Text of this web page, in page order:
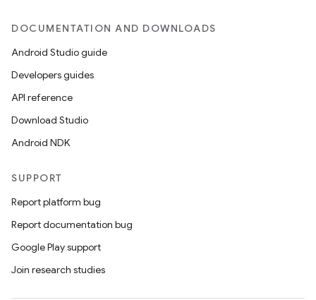
DOCUMENTATION AND DOWNLOADS
Android Studio guide
Developers guides
API reference
Download Studio
Android NDK
SUPPORT
Report platform bug
Report documentation bug
Google Play support
Join research studies